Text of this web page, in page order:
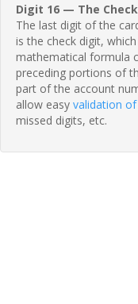
Digit 16 — The
The last digit of the
is the check digit,
mathematical formula
preceding portions of
part of the account
allow easy validation
missed digits, etc.